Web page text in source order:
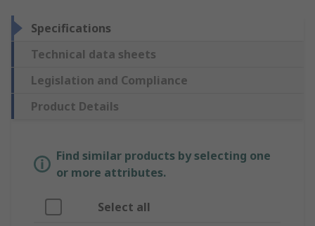
Specifications
Technical data sheets
Legislation and Compliance
Product Details
Find similar products by selecting one
or more attributes.
Select all